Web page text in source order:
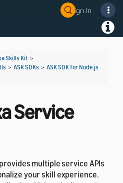
Sign In
Skills Kit >
> ASK SDKs > ASK SDK for Node.js
Service
multiple service APIs
your skill experience.